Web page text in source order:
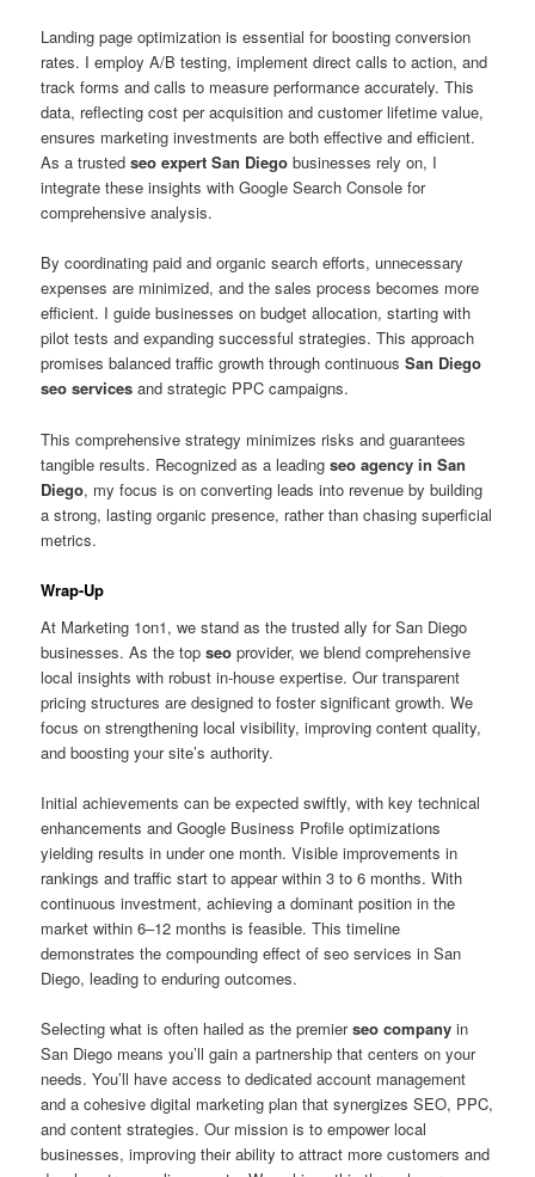
Landing page optimization is essential for boosting conversion
rates. I employ A/B testing, implement direct calls to action, and
track forms and calls to measure performance accurately. This
data, reflecting cost per acquisition and customer lifetime value,
ensures marketing investments are both effective and efficient.
As a trustedseo expert San Diego businesses rely on, I
integrate these insights with Google Search Console for
comprehensive analysis.
By coordinating paid and organic search efforts, unnecessary
expenses are minimized, and the sales process becomes more
efficient. I guide businesses on budget allocation, starting with
pilot tests and expanding successful strategies. This approach
promises balanced traffic growth through continuousSan Diego
seo services and strategic PPC campaigns.
This comprehensive strategy minimizes risks and guarantees
tangible results. Recognized as a leadingseo agency in San
Diego, my focus is on converting leads into revenue by building
a strong, lasting organic presence, rather than chasing superficial
metrics.
Wrap-Up
At Marketing 1on1, we stand as the trusted ally for San Diego
businesses. As the topseo provider, we blend comprehensive
local insights with robust in-house expertise. Our transparent
pricing structures are designed to foster significant growth. We
focus on strengthening local visibility, improving content quality,
and boosting your site’s authority.
Initial achievements can be expected swiftly, with key technical
enhancements and Google Business Profile optimizations
yielding results in under one month. Visible improvements in
rankings and traffic start to appear within 3 to 6 months. With
continuous investment, achieving a dominant position in the
market within 6–12 months is feasible. This timeline
demonstrates the compounding effect of seo services in San
Diego, leading to enduring outcomes.
Selecting what is often hailed as the premierseo company in
San Diego means you’ll gain a partnership that centers on your
needs. You’ll have access to dedicated account management
and a cohesive digital marketing plan that synergizes SEO, PPC,
and content strategies. Our mission is to empower local
businesses, improving their ability to attract more customers and